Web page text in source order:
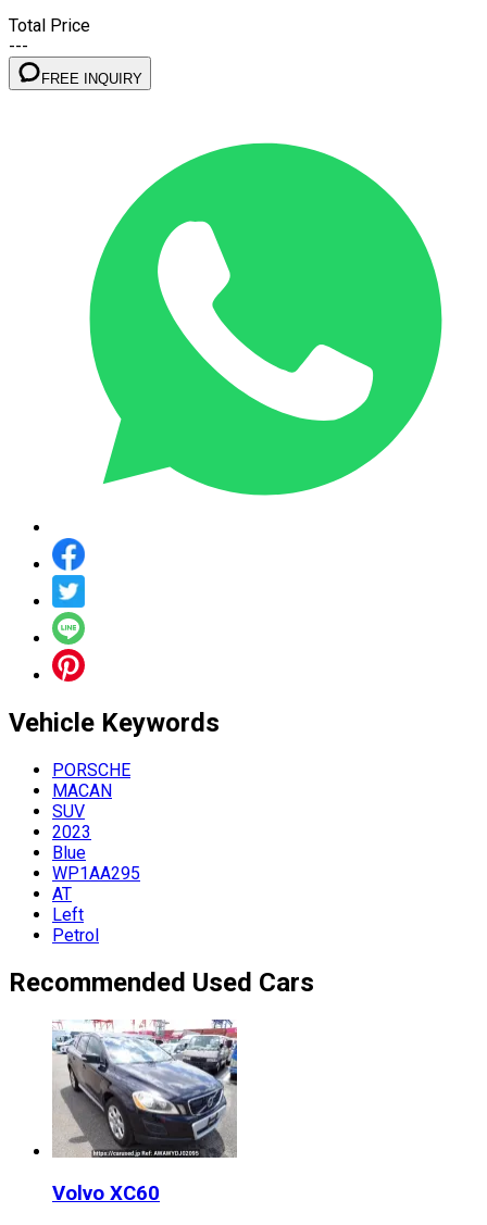
Total Price
---
FREE INQUIRY
Vehicle Keywords
PORSCHE
MACAN
SUV
2023
Blue
WP1AA295
AT
Left
Petrol
Recommended Used Cars
Volvo XC60